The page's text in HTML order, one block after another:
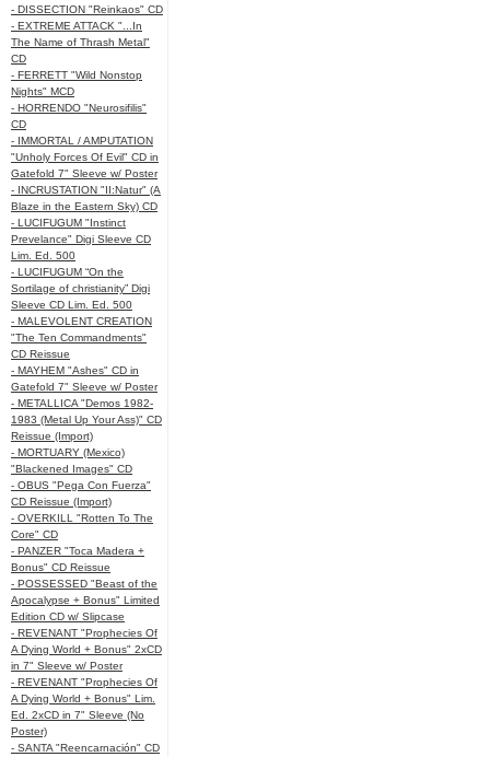
- DISSECTION "Reinkaos" CD
- EXTREME ATTACK "...In
The Name of Thrash Metal"
CD
- FERRETT "Wild Nonstop
Nights" MCD
- HORRENDO "Neurosifilis"
CD
- IMMORTAL / AMPUTATION
"Unholy Forces Of Evil" CD in
Gatefold 7" Sleeve w/ Poster
- INCRUSTATION "II:Natur" (A
Blaze in the Eastern Sky) CD
- LUCIFUGUM "Instinct
Prevelance" Digi Sleeve CD
Lim. Ed. 500
- LUCIFUGUM “On the
Sortilage of christianity” Digi
Sleeve CD Lim. Ed. 500
- MALEVOLENT CREATION
"The Ten Commandments"
CD Reissue
- MAYHEM "Ashes" CD in
Gatefold 7" Sleeve w/ Poster
- METALLICA "Demos 1982-
1983 (Metal Up Your Ass)" CD
Reissue (Import)
- MORTUARY (Mexico)
"Blackened Images" CD
- OBUS "Pega Con Fuerza"
CD Reissue (Import)
- OVERKILL "Rotten To The
Core" CD
- PANZER "Toca Madera +
Bonus" CD Reissue
- POSSESSED "Beast of the
Apocalypse + Bonus" Limited
Edition CD w/ Slipcase
- REVENANT "Prophecies Of
A Dying World + Bonus" 2xCD
in 7" Sleeve w/ Poster
- REVENANT "Prophecies Of
A Dying World + Bonus" Lim.
Ed. 2xCD in 7" Sleeve (No
Poster)
- SANTA "Reencarnación" CD